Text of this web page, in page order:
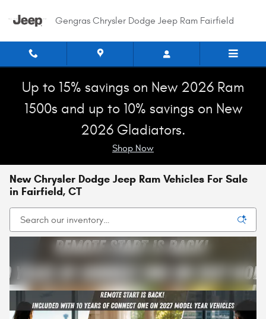
Gengras Chrysler Dodge Jeep Ram Fairfield
Up to 15% savings on New 2026 Ram
1500s and up to 10% savings on New
2026 Gladiators.
Shop Now
New Chrysler Dodge Jeep Ram Vehicles For Sale
in Fairfield, CT